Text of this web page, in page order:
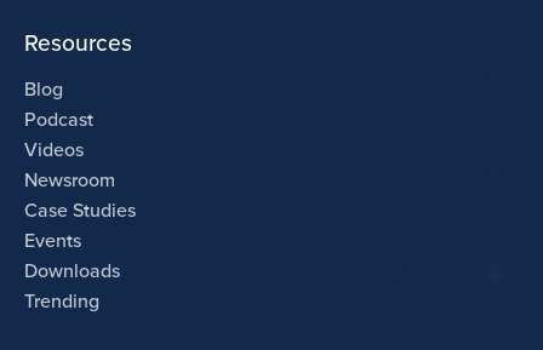
Resources
Blog
Podcast
Videos
Newsroom
Case Studies
Events
Downloads
Trending